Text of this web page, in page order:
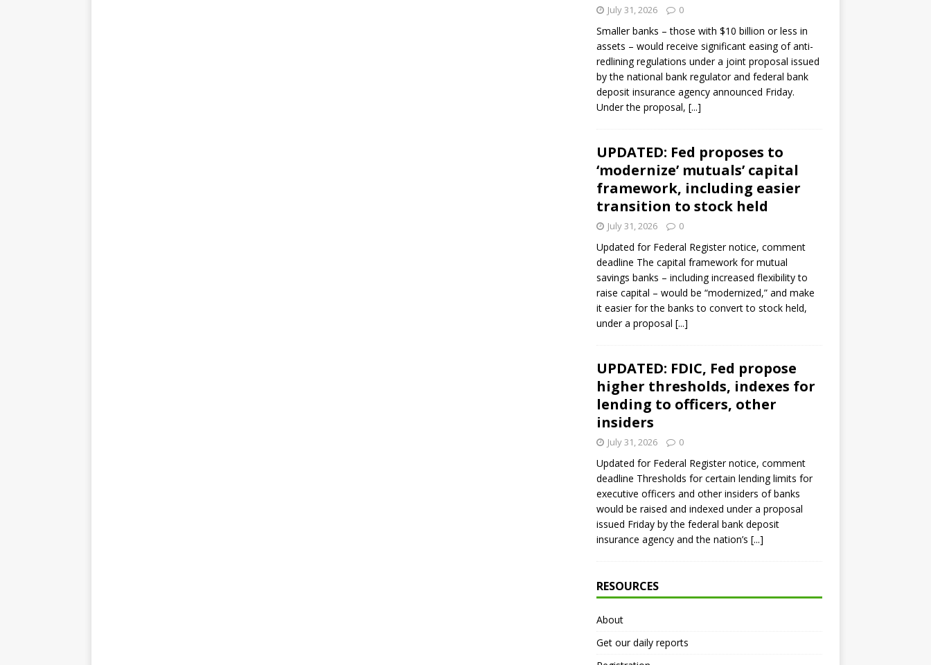
July 31, 2026 0
Smaller banks – those with $10 billion or less in
assets – would receive significant easing of anti-
redlining regulations under a joint proposal issued
by the national bank regulator and federal bank
deposit insurance agency announced Friday.
Under the proposal, [...]
UPDATED: Fed proposes to
‘modernize’ mutuals’ capital
framework, including easier
transition to stock held
July 31, 2026 0
Updated for Federal Register notice, comment
deadline The capital framework for mutual
savings banks – including increased flexibility to
raise capital – would be “modernized,” and make
it easier for the banks to convert to stock held,
under a proposal [...]
UPDATED: FDIC, Fed propose
higher thresholds, indexes for
lending to officers, other
insiders
July 31, 2026 0
Updated for Federal Register notice, comment
deadline Thresholds for certain lending limits for
executive officers and other insiders of banks
would be raised and indexed under a proposal
issued Friday by the federal bank deposit
insurance agency and the nation’s [...]
RESOURCES
About
Get our daily reports